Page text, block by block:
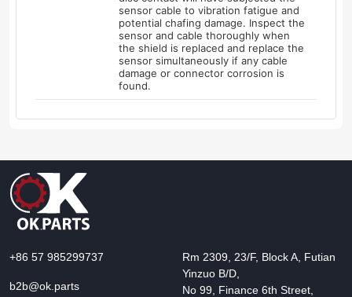
sensor cable to vibration fatigue and
potential chafing damage. Inspect the
sensor and cable thoroughly when
the shield is replaced and replace the
sensor simultaneously if any cable
damage or connector corrosion is
found.
+86 57 985299737
b2b@ok.parts
Rm 2309, 23/F, Block A, Futian
Yinzuo B/D,
No 99, Finance 6th Street,